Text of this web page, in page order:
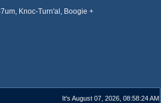
Knoc-Turn'al, Boogie +
It's August 07, 2026, 08:58:24 AM